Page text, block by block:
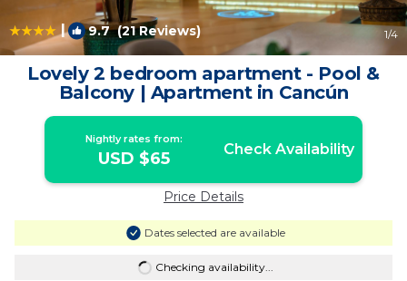
| 9.7(21 Reviews) 1/4
Lovely 2 bedroom apartment - Pool &
Balcony | Apartment in Cancún
Nightly rates from:
USD $65 Check Availability
Price Details
Dates selected are available
Checking availability...